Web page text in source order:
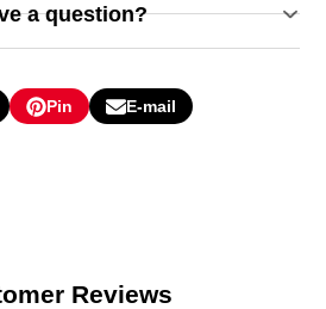
a question?
Pin
Pin
Opens
E-mail
Share
Reviews